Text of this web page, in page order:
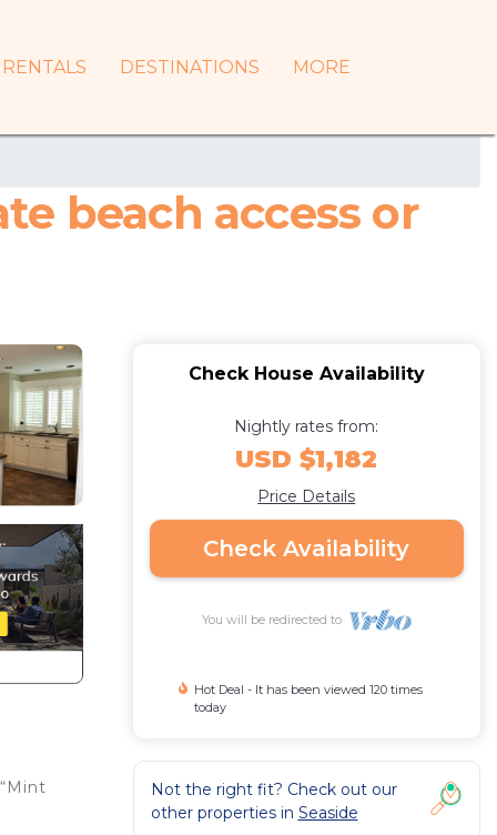
RENTALS DESTINATIONS MORE
beach access or
Check House Availability
Nightly rates from:
USD $1,182
Price Details
Check Availability
You will be redirected to
Hot Deal - It has been viewed 120 times
today
Not the right fit? Check out our
other properties in Seaside